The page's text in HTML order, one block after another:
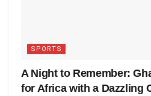
SPORTS
A Night to Remember:
for Africa with a Dazzling